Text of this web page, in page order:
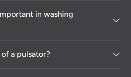
in washing
a pulsator?